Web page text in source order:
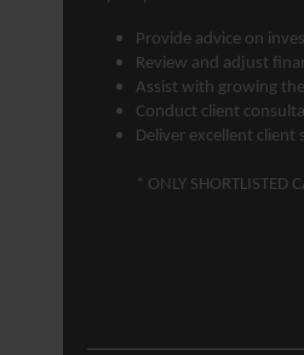
Provide advice on
Review and adjust
Assist with growing
Conduct client
Deliver excellent
* ONLY SHORTLISTED